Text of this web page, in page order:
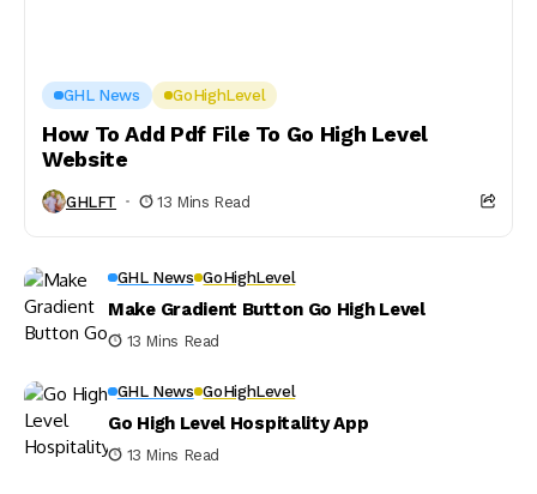
GHL News GoHighLevel
How To Add Pdf File To Go High Level
Website
GHLFT 13 Mins Read
GHL News GoHighLevel
Make Gradient Button Go High Level
13 Mins Read
GHL News GoHighLevel
Go High Level Hospitality App
13 Mins Read